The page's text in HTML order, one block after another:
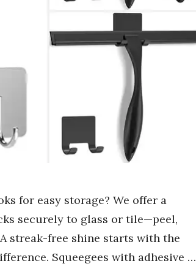
for easy storage? We offer a
securely to glass or tile—peel,
streak-free shine starts with the
Squeegees with adhesive …